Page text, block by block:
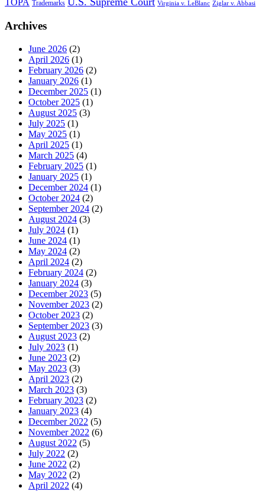
TOPA Trademarks Virginia v. LeBlanc Ziglar v. Abbasi
Archives
June 2026 (2)
April 2026 (1)
February 2026 (2)
January 2026 (1)
December 2025 (1)
October 2025 (1)
August 2025 (3)
July 2025 (1)
May 2025 (1)
April 2025 (1)
March 2025 (4)
February 2025 (1)
January 2025 (1)
December 2024 (1)
October 2024 (2)
September 2024 (2)
August 2024 (3)
July 2024 (1)
June 2024 (1)
May 2024 (2)
April 2024 (2)
February 2024 (2)
January 2024 (3)
December 2023 (5)
November 2023 (2)
October 2023 (2)
September 2023 (3)
August 2023 (2)
July 2023 (1)
June 2023 (2)
May 2023 (3)
April 2023 (2)
March 2023 (3)
February 2023 (2)
January 2023 (4)
December 2022 (5)
November 2022 (6)
August 2022 (5)
July 2022 (2)
June 2022 (2)
May 2022 (2)
April 2022 (4)